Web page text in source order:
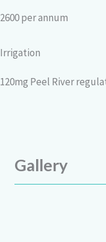
2600 per annum
Irrigation
120mg Peel River
Gallery